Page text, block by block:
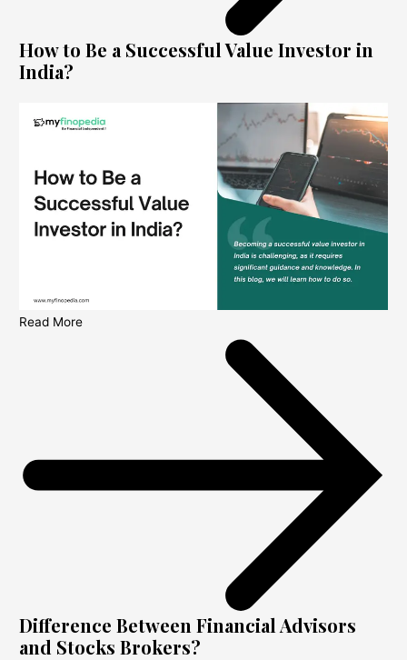
How to Be a Successful Value Investor in
India?
Read More
Difference Between Financial Advisors
and Stocks Brokers?